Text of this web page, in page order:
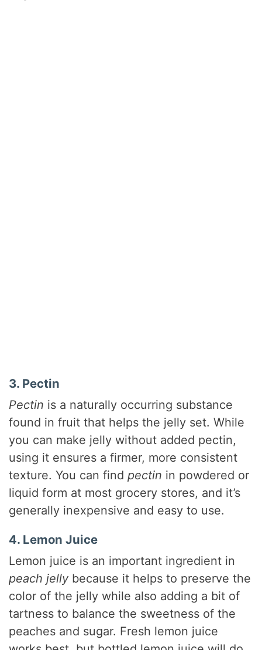
3. Pectin
Pectin is a naturally occurring substance
found in fruit that helps the jelly set. While
you can make jelly without added pectin,
using it ensures a firmer, more consistent
texture. You can findpectin in powdered or
liquid form at most grocery stores, and it’s
generally inexpensive and easy to use.
4. Lemon Juice
Lemon juice is an important ingredient in
peach jelly because it helps to preserve the
color of the jelly while also adding a bit of
tartness to balance the sweetness of the
peaches and sugar. Fresh lemon juice